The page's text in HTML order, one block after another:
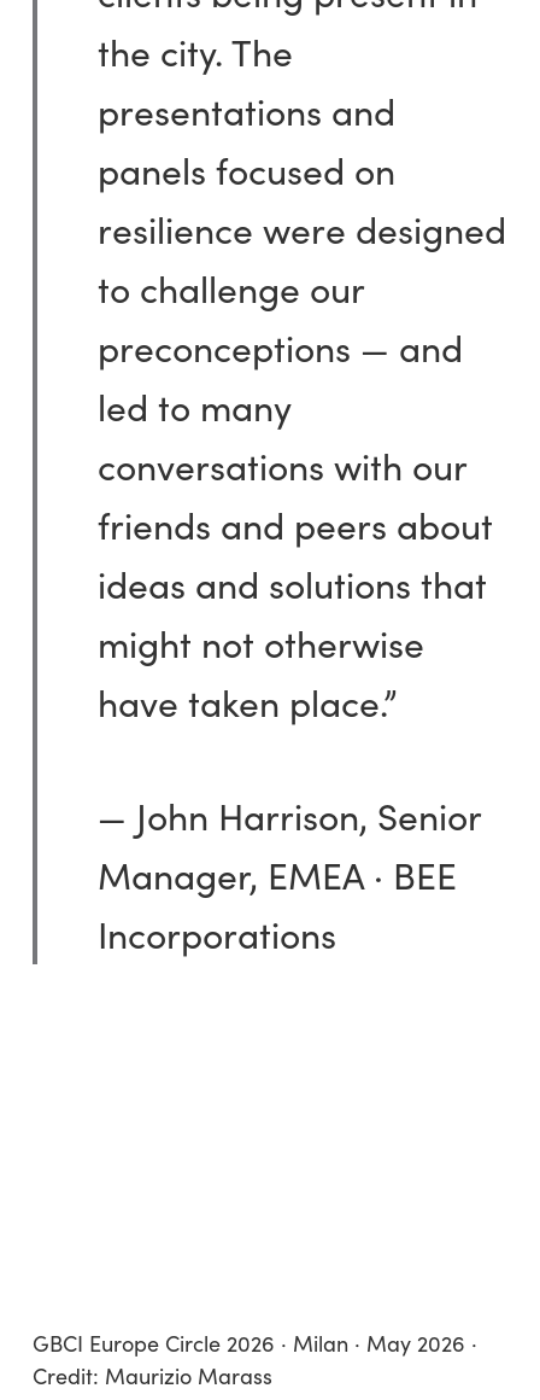
the city. The
presentations and
panels focused on
resilience were designed
to challenge our
preconceptions — and
led to many
conversations with our
friends and peers about
ideas and solutions that
might not otherwise
have taken place.”
— John Harrison, Senior
Manager, EMEA · BEE
Incorporations
GBCI Europe Circle 2026 · Milan · May 2026 ·
Credit: Maurizio Marass